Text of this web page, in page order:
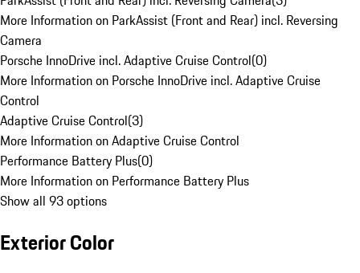
More Information on ParkAssist (Front and Rear) incl. Reversing
Camera
Porsche InnoDrive incl. Adaptive Cruise Control(0)
More Information on Porsche InnoDrive incl. Adaptive Cruise
Control
Adaptive Cruise Control(3)
More Information on Adaptive Cruise Control
Performance Battery Plus(0)
More Information on Performance Battery Plus
Show all 93 options
Exterior Color